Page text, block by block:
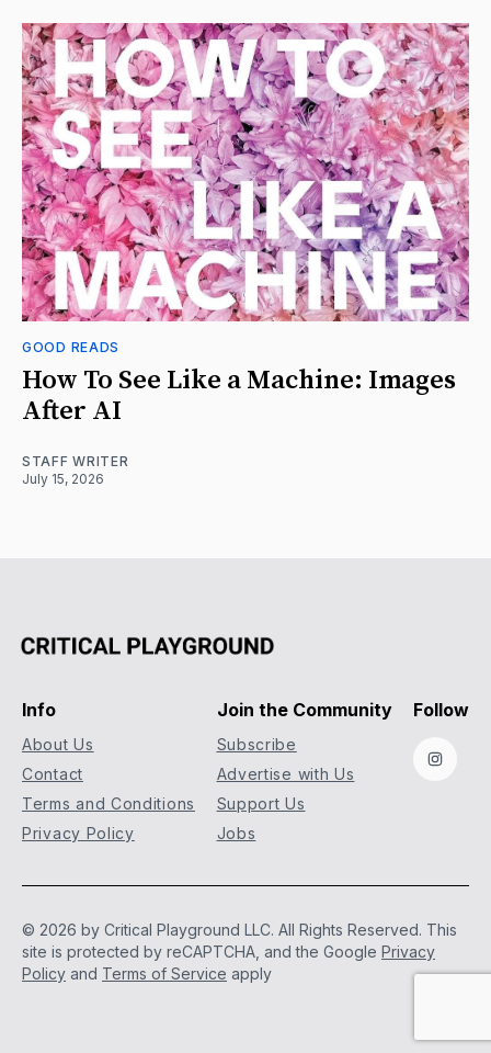
GOOD READS
How To See Like a Machine: Images
After AI
STAFF WRITER
July 15, 2026
Info
About Us
Contact
Terms and Conditions
Privacy Policy
Join the Community
Subscribe
Advertise with Us
Support Us
Jobs
Follow
© 2026 by Critical Playground LLC. All Rights Reserved. This
site is protected by reCAPTCHA, and the Google Privacy
Policy and Terms of Service apply